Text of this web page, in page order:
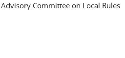
Committee on Local Rules